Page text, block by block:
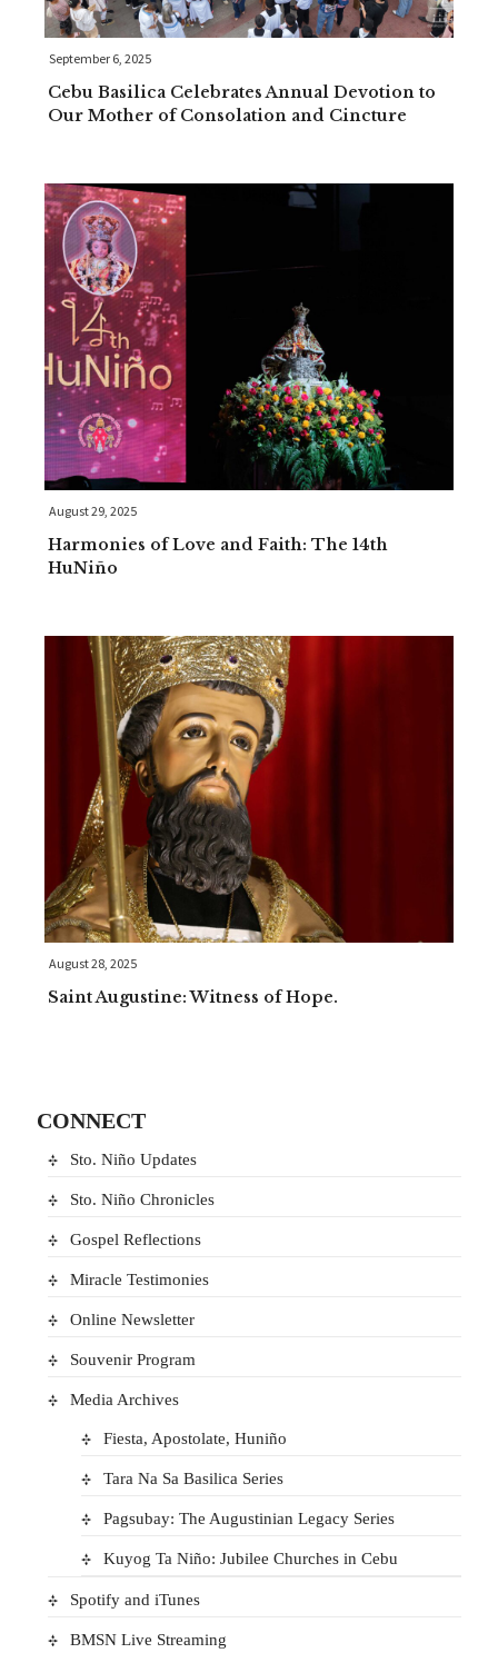
September 6, 2025
Cebu Basilica Celebrates Annual Devotion to
Our Mother of Consolation and Cincture
August 29, 2025
Harmonies of Love and Faith: The 14th
HuNiño
August 28, 2025
Saint Augustine: Witness of Hope.
CONNECT
Sto. Niño Updates
Sto. Niño Chronicles
Gospel Reflections
Miracle Testimonies
Online Newsletter
Souvenir Program
Media Archives
Fiesta, Apostolate, Huniño
Tara Na Sa Basilica Series
Pagsubay: The Augustinian Legacy Series
Kuyog Ta Niño: Jubilee Churches in Cebu
Spotify and iTunes
BMSN Live Streaming